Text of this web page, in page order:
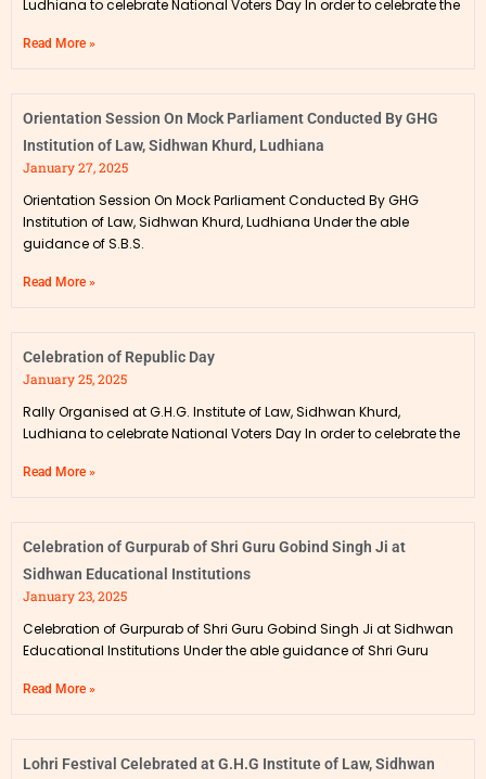
Ludhiana to celebrate National Voters Day In order to celebrate the
Read More »
Orientation Session On Mock Parliament Conducted By GHG
Institution of Law, Sidhwan Khurd, Ludhiana
January 27, 2025
Orientation Session On Mock Parliament Conducted By GHG
Institution of Law, Sidhwan Khurd, Ludhiana Under the able
guidance of S.B.S.
Read More »
Celebration of Republic Day
January 25, 2025
Rally Organised at G.H.G. Institute of Law, Sidhwan Khurd,
Ludhiana to celebrate National Voters Day In order to celebrate the
Read More »
Celebration of Gurpurab of Shri Guru Gobind Singh Ji at
Sidhwan Educational Institutions
January 23, 2025
Celebration of Gurpurab of Shri Guru Gobind Singh Ji at Sidhwan
Educational Institutions Under the able guidance of Shri Guru
Read More »
Lohri Festival Celebrated at G.H.G Institute of Law, Sidhwan